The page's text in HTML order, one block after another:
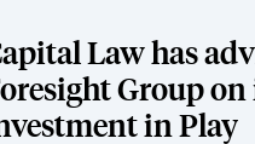
Law has
Group on
in Play